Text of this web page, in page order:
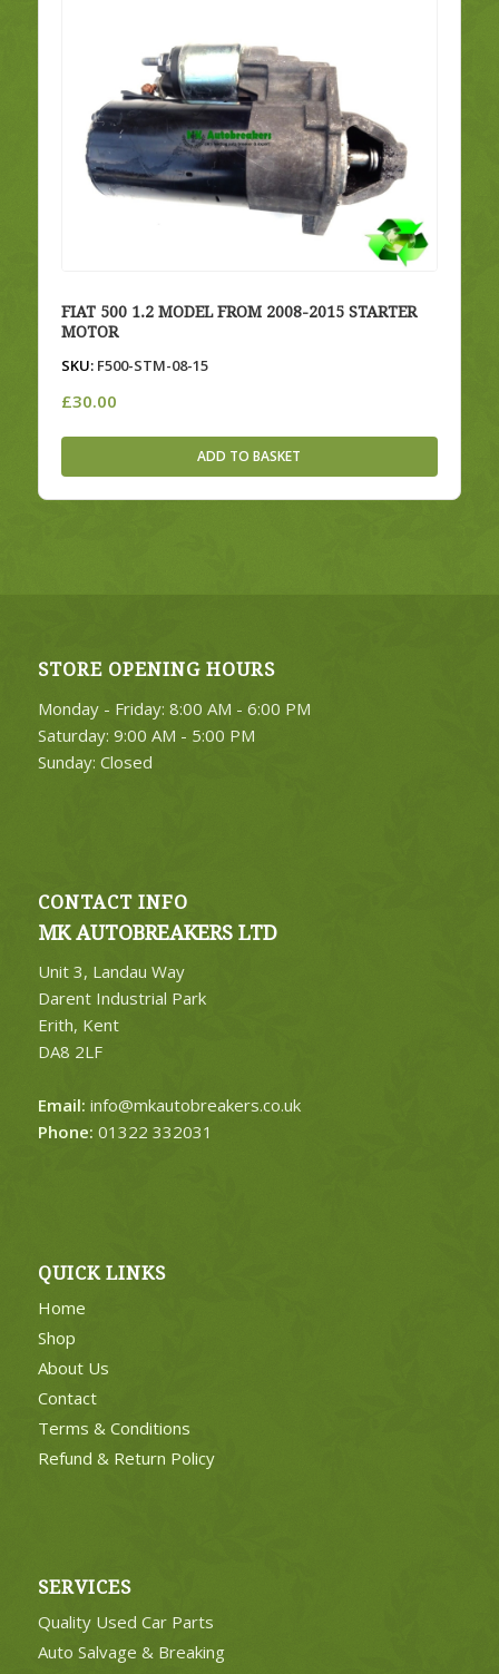
FIAT 500 1.2 MODEL FROM 2008-2015 STARTER
MOTOR
SKU:F500-STM-08-15
£30.00
ADD TO BASKET
STORE OPENING HOURS
Monday - Friday: 8:00 AM - 6:00 PM
Saturday: 9:00 AM - 5:00 PM
Sunday: Closed
CONTACT INFO
MK AUTOBREAKERS LTD
Unit 3, Landau Way
Darent Industrial Park
Erith, Kent
DA8 2LF
Email: info@mkautobreakers.co.uk
Phone: 01322 332031
QUICK LINKS
Home
Shop
About Us
Contact
Terms & Conditions
Refund & Return Policy
SERVICES
Quality Used Car Parts
Auto Salvage & Breaking